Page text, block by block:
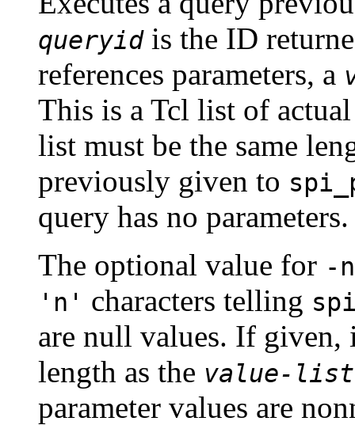
queryidis the ID
references parameters, a
This is a Tcl list of
list must be the same
previously given to
query has no parameters.
The optional value for -
'n' characters telling
are null values. If given,
length as the value-list
parameter values are